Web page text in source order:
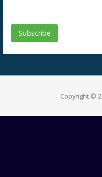
Copyright ©